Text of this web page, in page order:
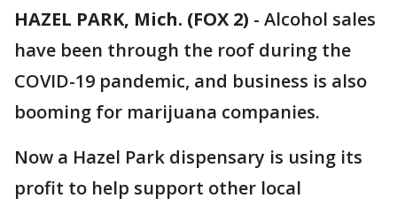
HAZEL PARK, Mich. (FOX 2) - Alcohol sales
have been through the roof during the
COVID-19 pandemic, and business is also
booming for marijuana companies.
Now a Hazel Park dispensary is using its
profit to help support other local